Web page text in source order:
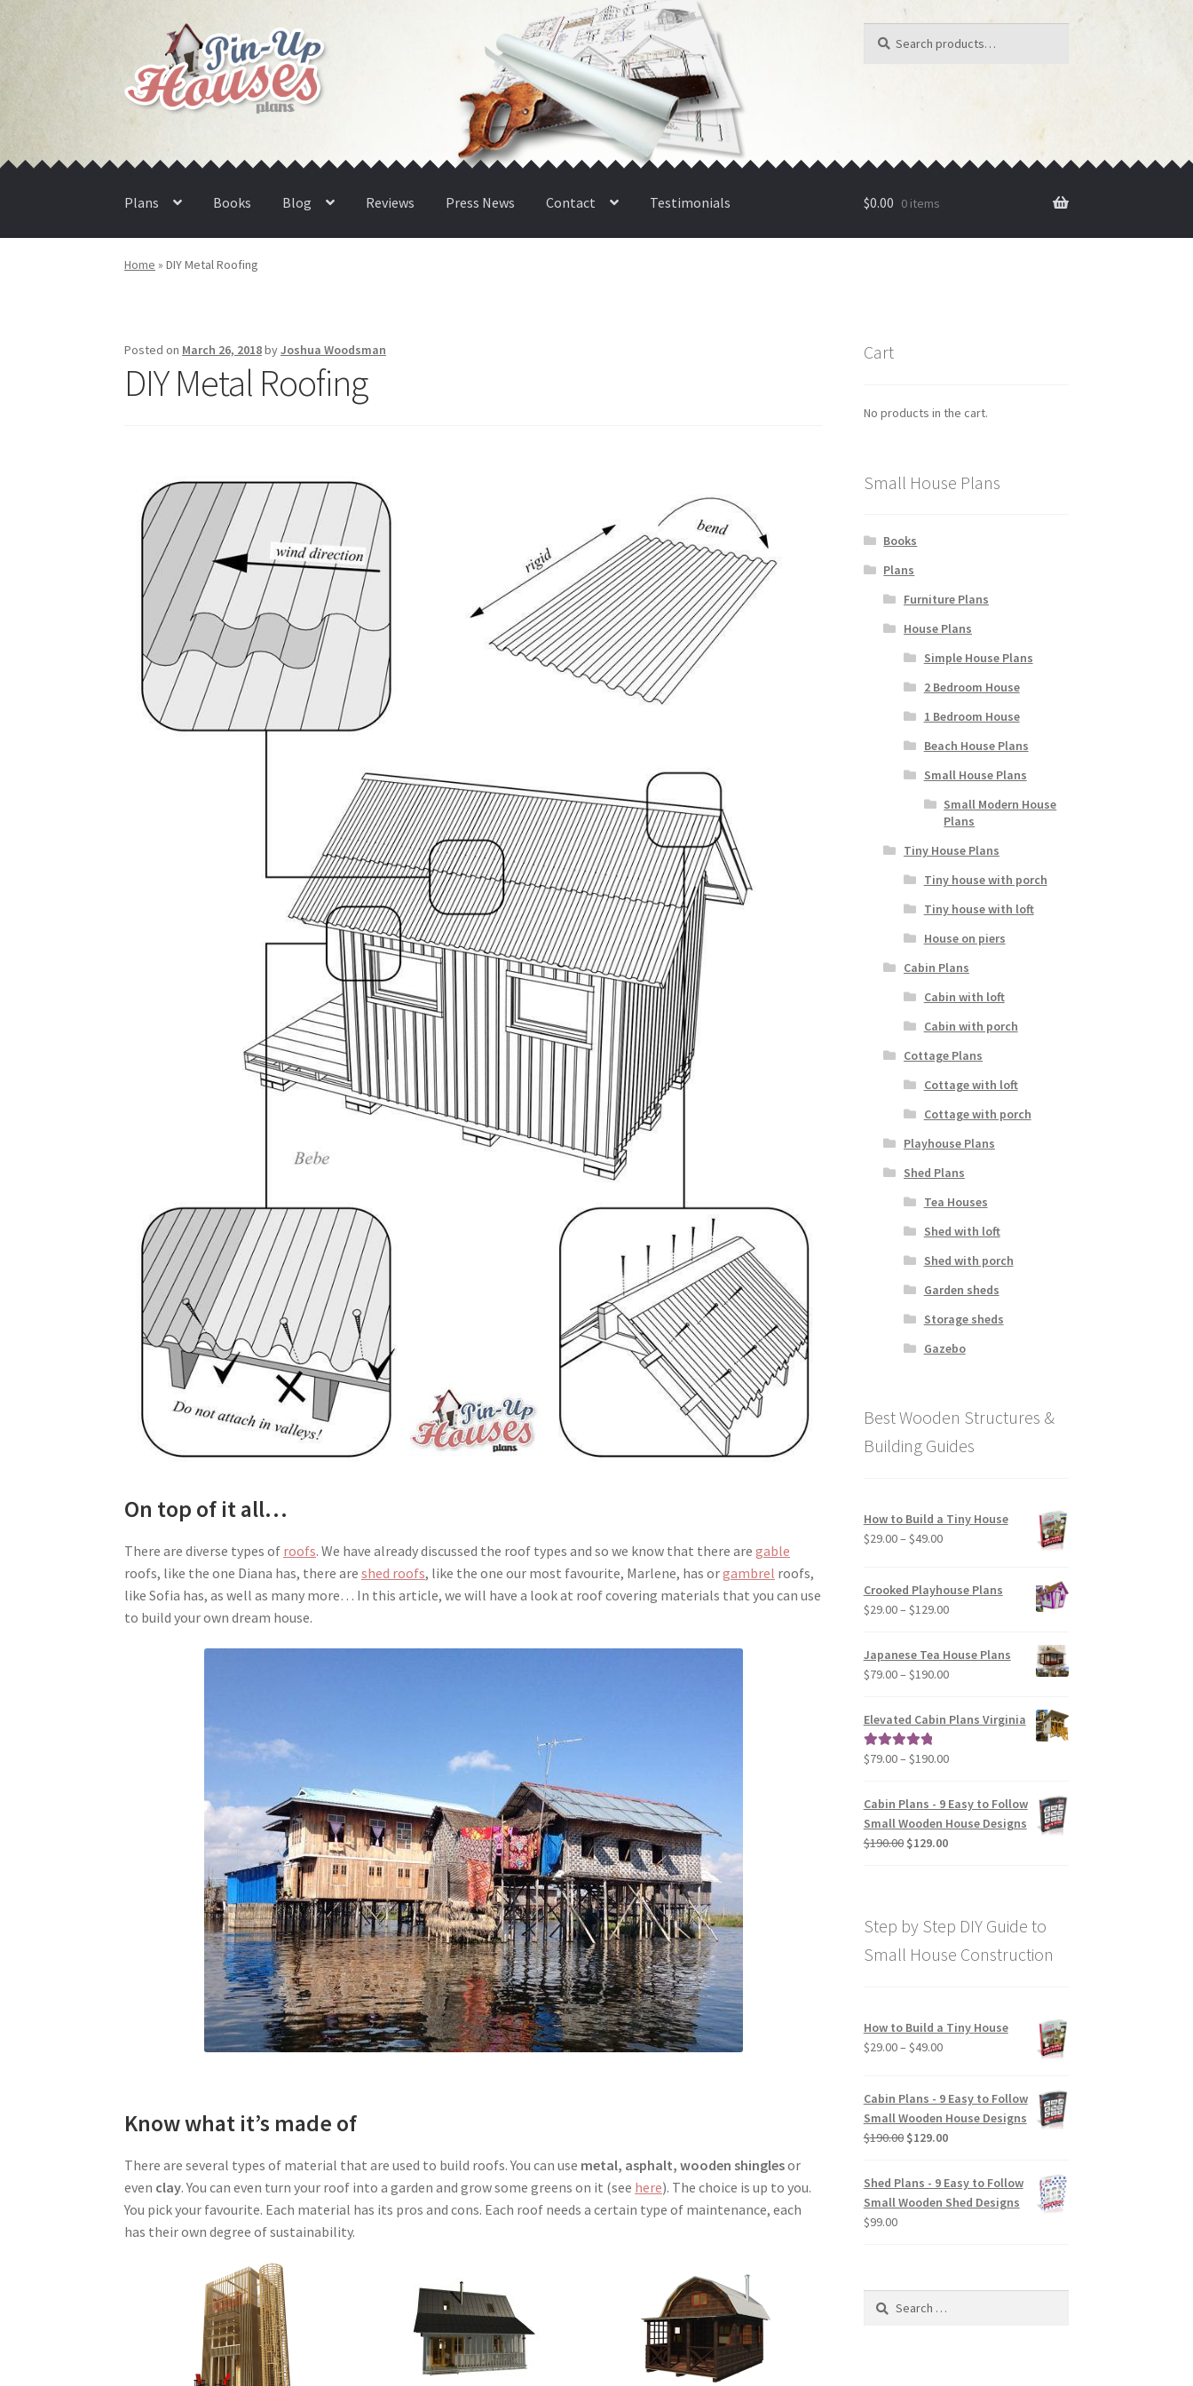
navigation
content
for:
Plans Books Blog Reviews Press News Contact Testimonials $0.00 0 items
Home »DIY Metal Roofing
Posted on March 26, 2018byJoshua Woodsman
DIY Metal Roofing
On top of it all…
There are diverse types of roofs. We have already discussed the roof types and so we know that there aregable
roofs, like the one Diana has, there areshed roofs, like the one our most favourite, Marlene, has orgambrel roofs,
like Sofia has, as well as many more… In this article, we will have a look at roof covering materials that you can use
to build your own dream house.
Know what it’s made of
There are several types of material that are used to build roofs. You can use metal, asphalt, wooden shinglesor
even clay. You can even turn your roof into a garden and grow some greens on it (see here). The choice is up to you.
You pick your favourite. Each material has its pros and cons. Each roof needs a certain type of maintenance, each
has their own degree of sustainability.
Cart
No products in the cart.
Small House Plans
Books
Plans
Furniture Plans
House Plans
Simple House Plans
2 Bedroom House
1 Bedroom House
Beach House Plans
Small House Plans
Small Modern House
Plans
Tiny House Plans
Tiny house with porch
Tiny house with loft
House on piers
Cabin Plans
Cabin with loft
Cabin with porch
Cottage Plans
Cottage with loft
Cottage with porch
Playhouse Plans
Shed Plans
Tea Houses
Shed with loft
Shed with porch
Garden sheds
Storage sheds
Gazebo
Best Wooden Structures &
Building Guides
How to Build a Tiny House
$29.00– $49.00Price
through
$49.00
Crooked Playhouse Plans
$29.00– $129.00Price
Japanese Tea House Plans
$79.00– $190.00Price
$79.00
Elevated Cabin Plans Virginia
Rated5.00
$79.00– $190.00Price
$79.00
through
Cabin Plans - 9 Easy to Follow
Small Wooden House Designs
$190.00 Original
$129.00Current
Step by Step DIY Guide to
Small House Construction
How to Build a Tiny House
$29.00– $49.00Price
through
$49.00
Cabin Plans - 9 Easy to Follow
Small Wooden House Designs
$190.00 Original
$190.00.
$129.00Current
$129.00.
Shed Plans - 9 Easy to Follow
Small Wooden Shed Designs
$99.00
Search